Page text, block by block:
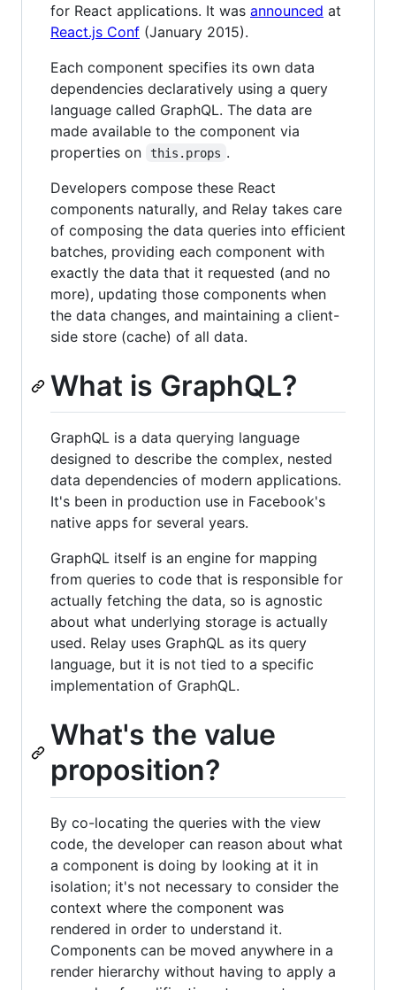
for React applications. It was announced at
React.js Conf (January 2015).
Each component specifies its own data
dependencies declaratively using a query
language called GraphQL. The data are
made available to the component via
properties on
this.props .
Developers compose these React
components naturally, and Relay takes care
of composing the data queries into efficient
batches, providing each component with
exactly the data that it requested (and no
more), updating those components when
the data changes, and maintaining a client-
side store (cache) of all data.
What is GraphQL?
GraphQL is a data querying language
designed to describe the complex, nested
data dependencies of modern applications.
It's been in production use in Facebook's
native apps for several years.
GraphQL itself is an engine for mapping
from queries to code that is responsible for
actually fetching the data, so is agnostic
about what underlying storage is actually
used. Relay uses GraphQL as its query
language, but it is not tied to a specific
implementation of GraphQL.
What's the value
proposition?
By co-locating the queries with the view
code, the developer can reason about what
a component is doing by looking at it in
isolation; it's not necessary to consider the
context where the component was
rendered in order to understand it.
Components can be moved anywhere in a
render hierarchy without having to apply a